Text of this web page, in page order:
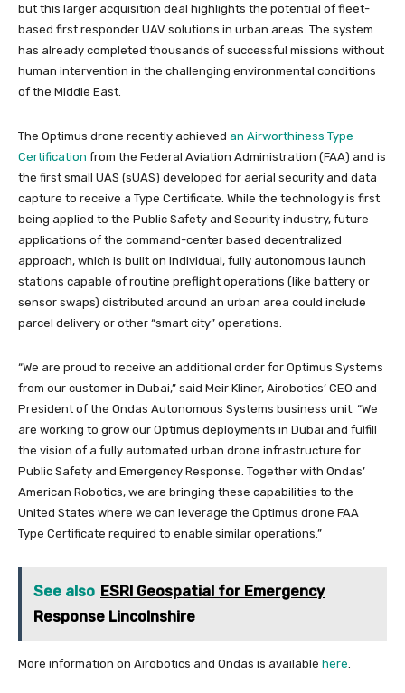
but this larger acquisition deal highlights the potential of fleet-
based first responder UAV solutions in urban areas. The system
has already completed thousands of successful missions without
human intervention in the challenging environmental conditions
of the Middle East.
The Optimus drone recently achieved an Airworthiness Type
Certification from the Federal Aviation Administration (FAA) and is
the first small UAS (sUAS) developed for aerial security and data
capture to receive a Type Certificate. While the technology is first
being applied to the Public Safety and Security industry, future
applications of the command-center based decentralized
approach, which is built on individual, fully autonomous launch
stations capable of routine preflight operations (like battery or
sensor swaps) distributed around an urban area could include
parcel delivery or other “smart city” operations.
“We are proud to receive an additional order for Optimus Systems
from our customer in Dubai,” said Meir Kliner, Airobotics’ CEO and
President of the Ondas Autonomous Systems business unit. “We
are working to grow our Optimus deployments in Dubai and fulfill
the vision of a fully automated urban drone infrastructure for
Public Safety and Emergency Response. Together with Ondas’
American Robotics, we are bringing these capabilities to the
United States where we can leverage the Optimus drone FAA
Type Certificate required to enable similar operations.”
See also ESRI Geospatial for Emergency
Response Lincolnshire
More information on Airobotics and Ondas is available here